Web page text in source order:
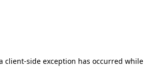
client-side exception has occurred while